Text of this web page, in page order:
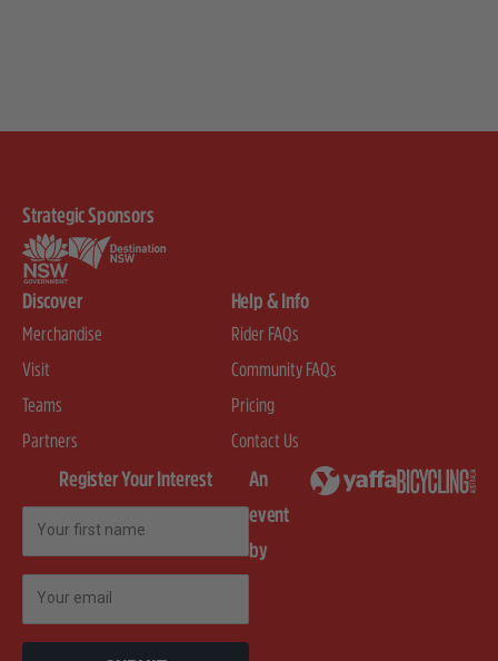
Strategic Sponsors
Discover
Merchandise
Visit
Teams
Partners
Help & Info
Rider FAQs
Community FAQs
Pricing
Contact Us
Register Your Interest
An
event
by